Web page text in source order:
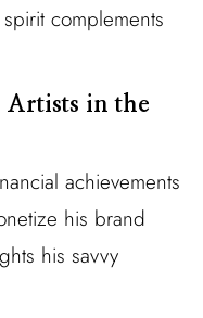
complements
Artists in the
achievements
his brand
his savvy